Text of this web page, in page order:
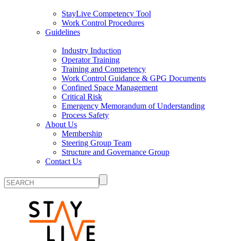
StayLive Competency Tool
Work Control Procedures
Guidelines
Industry Induction
Operator Training
Training and Competency
Work Control Guidance & GPG Documents
Confined Space Management
Critical Risk
Emergency Memorandum of Understanding
Process Safety
About Us
Membership
Steering Group Team
Structure and Governance Group
Contact Us